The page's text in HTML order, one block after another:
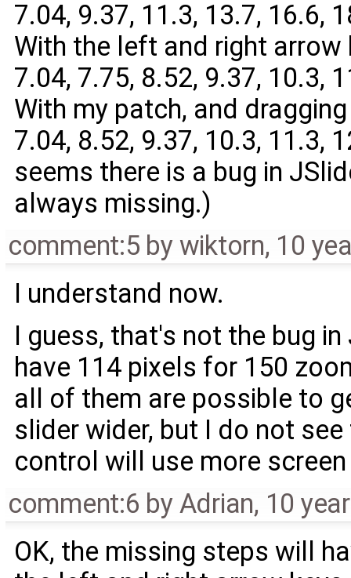
7.04, 9.37, 11.3, 13.7, 16.6,
With the left and right arrow
7.04, 7.75, 8.52, 9.37, 10.3,
With my patch, and
7.04, 8.52, 9.37, 10.3, 11.3,
seems there is a bug in
always missing.)
comment:5 by wiktorn, 10
I understand now.
I guess, that's not the bug
have 114 pixels for 150
all of them are possible to
slider wider, but I do not
control will use more
comment:6 by Adrian, 10
OK, the missing steps will